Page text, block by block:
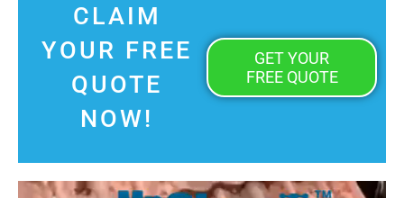
CLAIM
YOUR FREE
QUOTE
NOW!
GET YOUR
FREE QUOTE